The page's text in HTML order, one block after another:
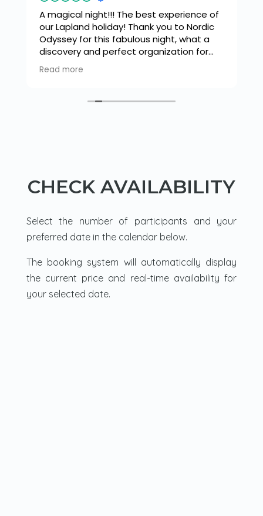
A magical night!!! The best experience of
our Lapland holiday! Thank you to Nordic
Odyssey for this fabulous night, what a
discovery and perfect organization for
spotting the Northern Lights! Our guide
was incredibly attentive and friendly,
the frozen lake under a dancing sky and
Read more
CHECK AVAILABILITY
Select the number of participants and your
preferred date in the calendar below.
The booking system will automatically display
the current price and real-time availability for
your selected date.